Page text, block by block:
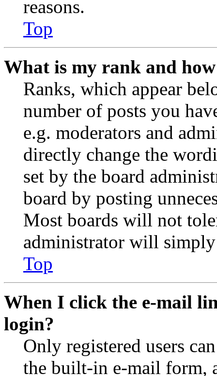
reasons.
Top
What is my rank and
Ranks, which appear
number of posts you
e.g. moderators and
directly change the
set by the board
board by posting
Most boards will not
administrator will
Top
When I click the e-mail
login?
Only registered users
the built-in e-mail form,